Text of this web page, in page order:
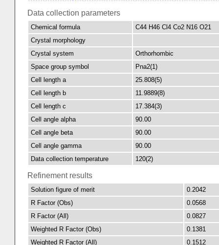
Data collection parameters
Chemical formula
C44 H46 Cl4 Co2 N16 O21
Crystal morphology
Crystal system
Orthorhombic
Space group symbol
Pna2(1)
Cell length a
25.808(5)
Cell length b
11.9889(8)
Cell length c
17.384(3)
Cell angle alpha
90.00
Cell angle beta
90.00
Cell angle gamma
90.00
Data collection temperature
120(2)
Refinement results
Solution figure of merit
0.2042
R Factor (Obs)
0.0568
R Factor (All)
0.0827
Weighted R Factor (Obs)
0.1381
Weighted R Factor (All)
0.1512